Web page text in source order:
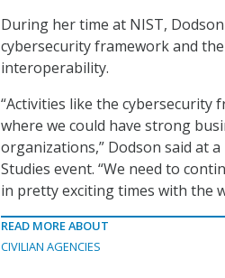
During her time at NIST,
cybersecurity framework and
interoperability.
“Activities like the
where we could have strong
organizations,” Dodson said at
Studies event. “We need to
in pretty exciting times with the
READ MORE ABOUT
CIVILIAN AGENCIES